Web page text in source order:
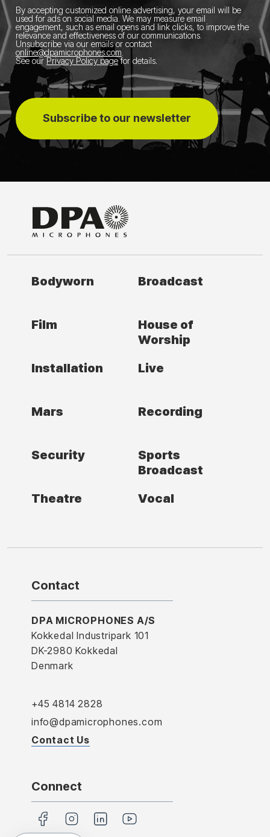
By accepting customized online advertising, your email will be
used for ads on social media. We may measure email
engagement, such as email opens and link clicks, to improve the
relevance and effectiveness of our communications.
Unsubscribe via our emails or contact
online@dpamicrophones.com
See our Privacy Policy pagefor details.
Subscribe to our newsletter
Bodyworn Broadcast
Film
House of
Worship
Installation
Live
Mars Recording
Security
Sports
Broadcast
Theatre
Vocal
Contact
DPA MICROPHONES A/S
Kokkedal Industripark 101
DK-2980 Kokkedal
Denmark
+45 4814 2828
info@dpamicrophones.com
Contact Us
Connect